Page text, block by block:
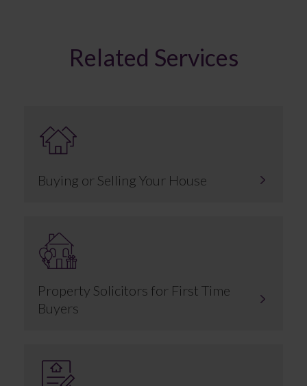
Related Services
Buying or Selling Your House
Property Solicitors for First Time
Buyers